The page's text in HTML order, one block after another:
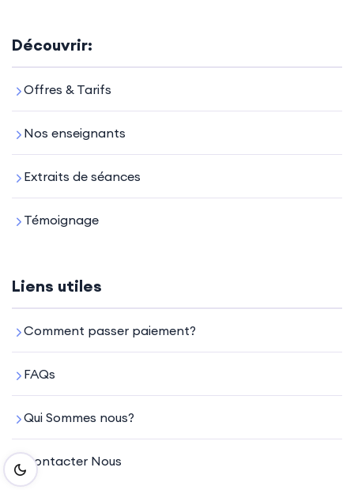
Découvrir:
Offres & Tarifs
Nos enseignants
Extraits de séances
Témoignage
Liens utiles
Comment passer paiement?
FAQs
Qui Sommes nous?
Contacter Nous